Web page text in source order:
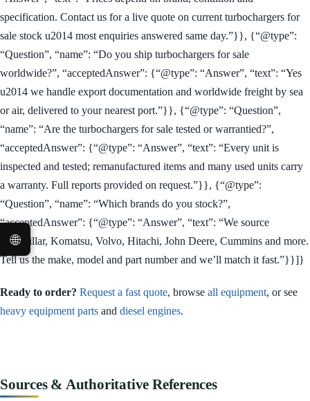
specification. Contact us for a live quote on current turbochargers for
sale stock u2014 most enquiries answered same day.”}}, {“@type”:
“Question”, “name”: “Do you ship turbochargers for sale
worldwide?”, “acceptedAnswer”: {“@type”: “Answer”, “text”: “Yes
u2014 we handle export documentation and worldwide freight by sea
or air, delivered to your nearest port.”}}, {“@type”: “Question”,
“name”: “Are the turbochargers for sale tested or warrantied?”,
“acceptedAnswer”: {“@type”: “Answer”, “text”: “Every unit is
inspected and tested; remanufactured items and many used units carry
a warranty. Full reports provided on request.”}}, {“@type”:
“Question”, “name”: “Which brands do you stock?”,
“acceptedAnswer”: {“@type”: “Answer”, “text”: “We source
Caterpillar, Komatsu, Volvo, Hitachi, John Deere, Cummins and more.
Tell us the make, model and part number and we’ll match it fast.”}}]}
Ready to order? Request a fast quote, browse all equipment, or see
heavy equipment parts and diesel engines.
Sources & Authoritative References
🌐